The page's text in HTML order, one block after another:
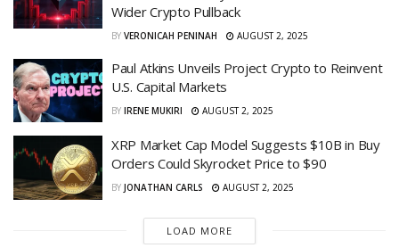
Wider Crypto Pullback
BY VERONICAH PENINAH AUGUST 2, 2025
Paul Atkins Unveils Project Crypto to Reinvent
U.S. Capital Markets
BY IRENE MUKIRI AUGUST 2, 2025
XRP Market Cap Model Suggests $10B in Buy
Orders Could Skyrocket Price to $90
BY JONATHAN CARLS AUGUST 2, 2025
LOAD MORE